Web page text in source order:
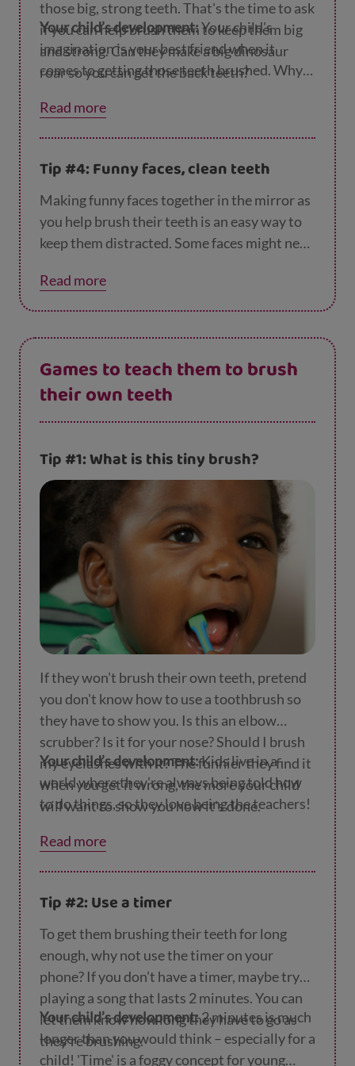
those big, strong teeth. That's the time to ask
if you can help brush them to keep them big
and strong. Can they make a big dinosaur
roar so you can get the back teeth?
Your child’s development:Your child's
imagination is your best friend when it
comes to getting those teeth brushed. Why
dinosaur would like to choose a bedtime
story?
Read more
Tip #4: Funny faces, clean teeth
Making funny faces together in the mirror as
you help brush their teeth is an easy way to
keep them distracted. Some faces might need
try faces that will help you reach those tricky
back teeth.
Read more
Games to teach them to brush
their own teeth
Tip #1: What is this tiny brush?
If they won't brush their own teeth, pretend
you don't know how to use a toothbrush so
they have to show you. Is this an elbow
scrubber? Is it for your nose? Should I brush
my eyelashes with it? The funnier they find it
when you get it wrong, the more your child
will want to show you how it's done.
Your child’s development:Kids live in a
world where they're always being told how
to do things, so they love being the teachers!
Read more
Tip #2: Use a timer
To get them brushing their teeth for long
enough, why not use the timer on your
phone? If you don't have a timer, maybe try
playing a song that lasts 2 minutes. You can
let them know how long they have to go as
they're brushing.
Your child’s development:2 minutes is much
longer than you would think – especially for a
child! 'Time' is a foggy concept for young